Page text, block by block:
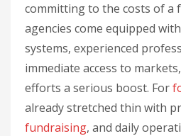
committing to the costs of a
agencies come equipped
systems, experienced
immediate access to
efforts a serious boost. For
already stretched thin with
fundraising, and daily